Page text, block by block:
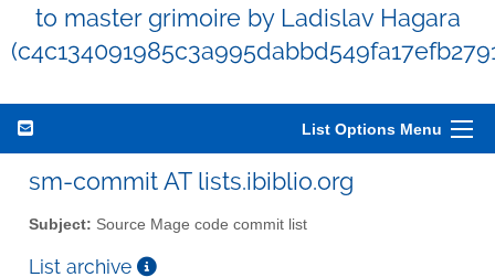
to master grimoire by Ladislav Hagara
List Options Menu
sm-commit AT lists.ibiblio.org
Subject: Source Mage code commit list
List archive